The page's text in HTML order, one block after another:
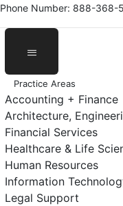
Phone Number: 888-368-
Practice Areas
Accounting + Finance
Architecture,
Financial Services
Healthcare & Life
Human Resources
Information
Legal Support